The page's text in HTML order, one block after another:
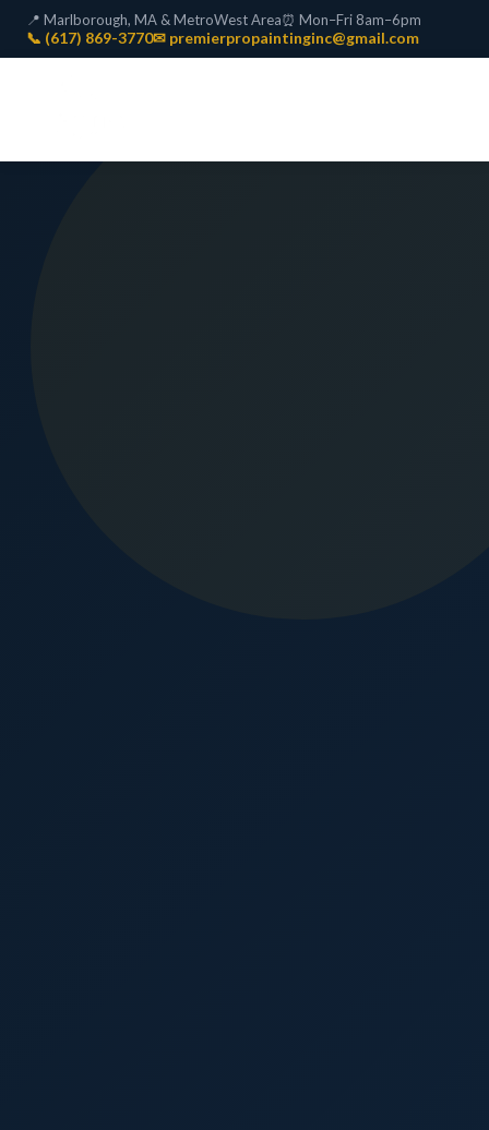
📍 Marlborough, MA & MetroWest Area⏰ Mon–Fri 8am–6pm
📞 (617) 869-3770✉ premierpropaintinginc@gmail.com